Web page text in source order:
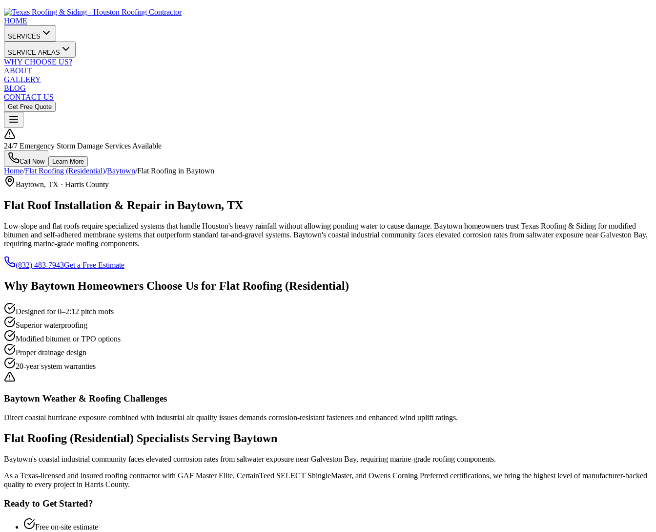
HOME
SERVICES
SERVICE AREAS
WHY CHOOSE US?
ABOUT
GALLERY
BLOG
CONTACT US
Get Free Quote
24/7 Emergency Storm Damage Services Available
Call Now Learn More
Home/Flat Roofing (Residential)/Baytown/Flat Roofing in Baytown
Baytown, TX · Harris County
Flat Roof Installation & Repair in Baytown, TX
Low-slope and flat roofs require specialized systems that handle Houston's heavy rainfall without allowing ponding water to cause damage. Baytown homeowners trust Texas Roofing & Siding for modified
bitumen and self-adhered membrane systems that outperform standard tar-and-gravel systems. Baytown's coastal industrial community faces elevated corrosion rates from saltwater exposure near Galveston Bay,
requiring marine-grade roofing components.
(832) 483-7943Get a Free Estimate
Why Baytown Homeowners Choose Us for Flat Roofing (Residential)
Designed for 0–2:12 pitch roofs
Superior waterproofing
Modified bitumen or TPO options
Proper drainage design
20-year system warranties
Baytown Weather & Roofing Challenges
Direct coastal hurricane exposure combined with industrial air quality issues demands corrosion-resistant fasteners and enhanced wind uplift ratings.
Flat Roofing (Residential) Specialists Serving Baytown
Baytown's coastal industrial community faces elevated corrosion rates from saltwater exposure near Galveston Bay, requiring marine-grade roofing components.
As a Texas-licensed and insured roofing contractor with GAF Master Elite, CertainTeed SELECT ShingleMaster, and Owens Corning Preferred certifications, we bring the highest level of manufacturer-backed
quality to every project in Harris County.
Ready to Get Started?
Free on-site estimate